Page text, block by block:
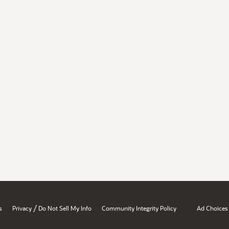
Privacy / Do Not Sell My Info Community Integrity Policy Ad Choices